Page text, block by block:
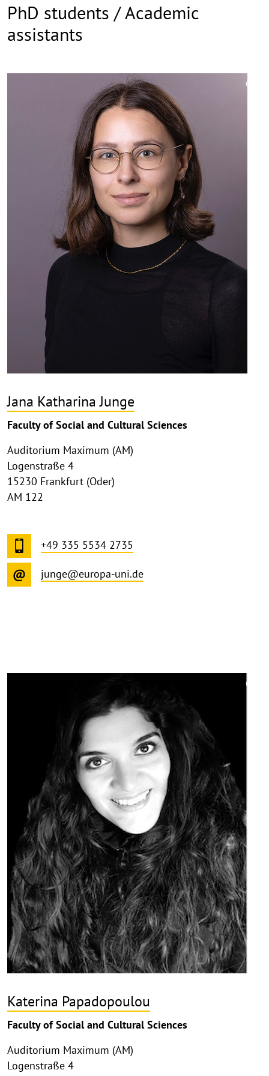
PhD students / Academic
assistants
©
Jana Katharina Junge
Faculty of Social and Cultural Sciences
Auditorium Maximum (AM)
Logenstraße 4
15230 Frankfurt (Oder)
AM 122
+49 335 5534 2735
junge@europa-uni.de
©
Katerina Papadopoulou
Faculty of Social and Cultural Sciences
Auditorium Maximum (AM)
Logenstraße 4